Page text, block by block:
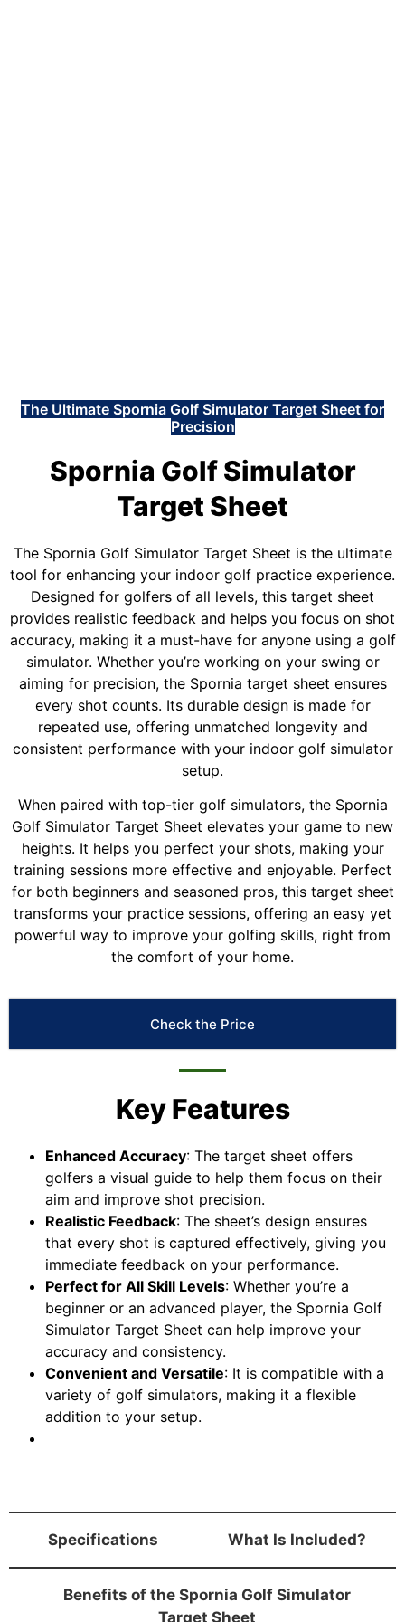
The Ultimate Spornia Golf Simulator Target Sheet for
Precision
Spornia Golf Simulator
Target Sheet
The Spornia Golf Simulator Target Sheet is the ultimate
tool for enhancing your indoor golf practice experience.
Designed for golfers of all levels, this target sheet
provides realistic feedback and helps you focus on shot
accuracy, making it a must-have for anyone using a golf
simulator. Whether you’re working on your swing or
aiming for precision, the Spornia target sheet ensures
every shot counts. Its durable design is made for
repeated use, offering unmatched longevity and
consistent performance with your indoor golf simulator
setup.
When paired with top-tier golf simulators, the Spornia
Golf Simulator Target Sheet elevates your game to new
heights. It helps you perfect your shots, making your
training sessions more effective and enjoyable. Perfect
for both beginners and seasoned pros, this target sheet
transforms your practice sessions, offering an easy yet
powerful way to improve your golfing skills, right from
the comfort of your home.
Check the Price
Key Features
Enhanced Accuracy: The target sheet offers
golfers a visual guide to help them focus on their
aim and improve shot precision.
Realistic Feedback: The sheet’s design ensures
that every shot is captured effectively, giving you
immediate feedback on your performance.
Perfect for All Skill Levels: Whether you’re a
beginner or an advanced player, the Spornia Golf
Simulator Target Sheet can help improve your
accuracy and consistency.
Convenient and Versatile: It is compatible with a
variety of golf simulators, making it a flexible
addition to your setup.
Specifications What Is Included?
Benefits of the Spornia Golf Simulator
Target Sheet